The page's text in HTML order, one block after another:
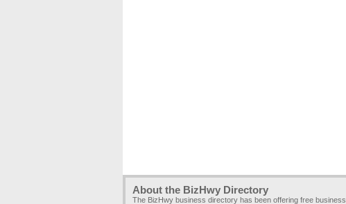
About the BizHwy Directory
The BizHwy business directory has been offering free business